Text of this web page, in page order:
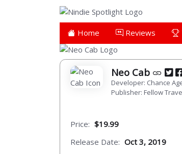
Home Reviews
Neo Cab
Developer: Chance
Publisher: Fellow
Price: $19.99
Release Date: Oct 3, 2019